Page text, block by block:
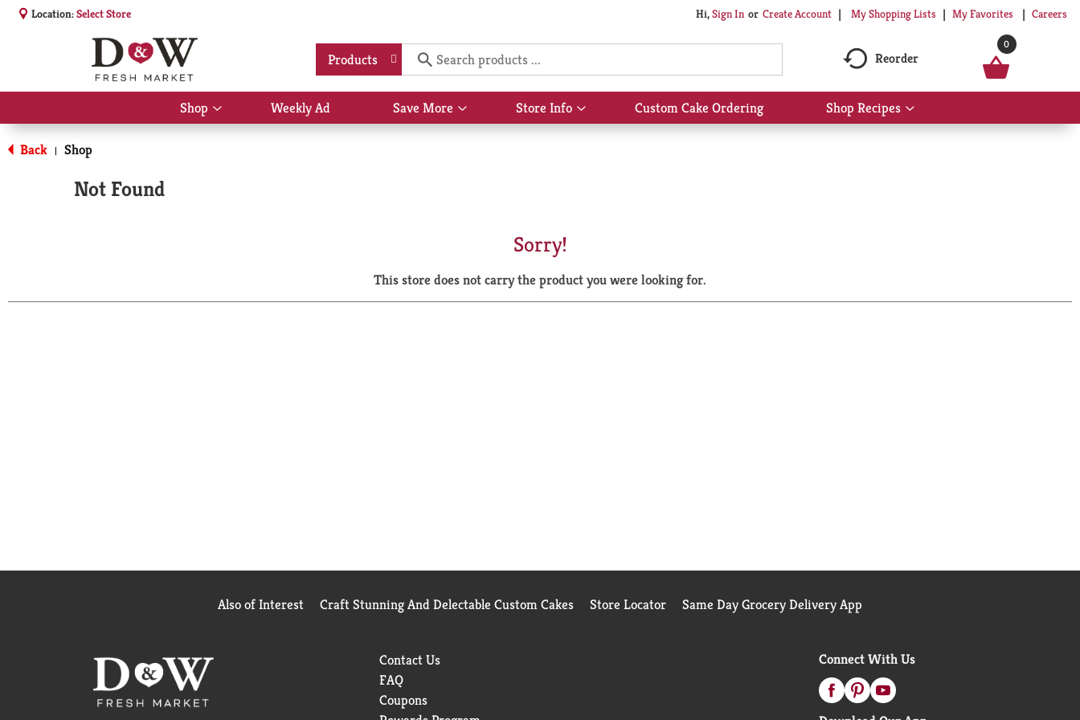
Location:Select Store Hi,Sign In Or Create Account My Shopping Lists My Favorites Careers
Products Reorder
0
Shop
Show
submenu
Weekly Ad Save More
Show
submenu
Store Info
Show
submenu
Custom Cake Ordering Shop Recipes
Show
submenu
Back | Shop
Not Found
Sorry!
This store does not carry the product you were looking for.
Also of Interest Craft Stunning And Delectable Custom Cakes Store Locator Same Day Grocery Delivery App
Contact Us
FAQ
Coupons
Connect With Us